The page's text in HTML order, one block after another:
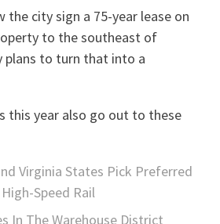
the city sign a 75-year lease on
to the southeast of
plans to turn that into a
this year also go out to these
Virginia States Pick Preferred
Speed Rail
In The Warehouse District